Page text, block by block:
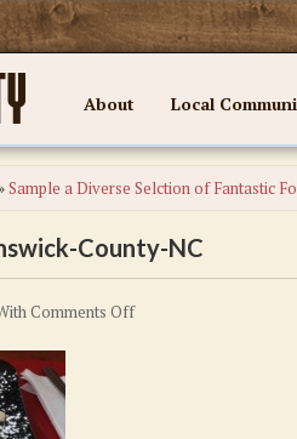
About Local
»Sample a Diverse Selction of Fantastic
County-NC
Comments Offon